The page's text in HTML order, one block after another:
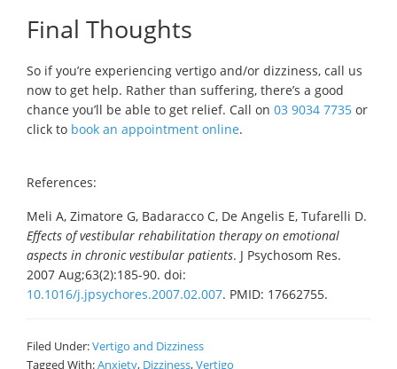
Final Thoughts
So if you’re experiencing vertigo and/or dizziness, call us
now to get help. Rather than suffering, there’s a good
chance you’ll be able to get relief. Call on 03 9034 7735 or
click to book an appointment online.
References:
Meli A, Zimatore G, Badaracco C, De Angelis E, Tufarelli D.
Effects of vestibular rehabilitation therapy on emotional
aspects in chronic vestibular patients. J Psychosom Res.
2007 Aug;63(2):185-90. doi:
10.1016/j.jpsychores.2007.02.007. PMID: 17662755.
Filed Under:Vertigo and Dizziness
Tagged With:Anxiety, Dizziness,Vertigo